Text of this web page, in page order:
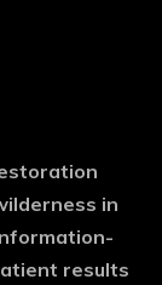
in
results